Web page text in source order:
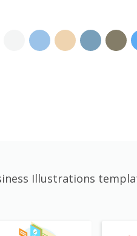
Illustrations